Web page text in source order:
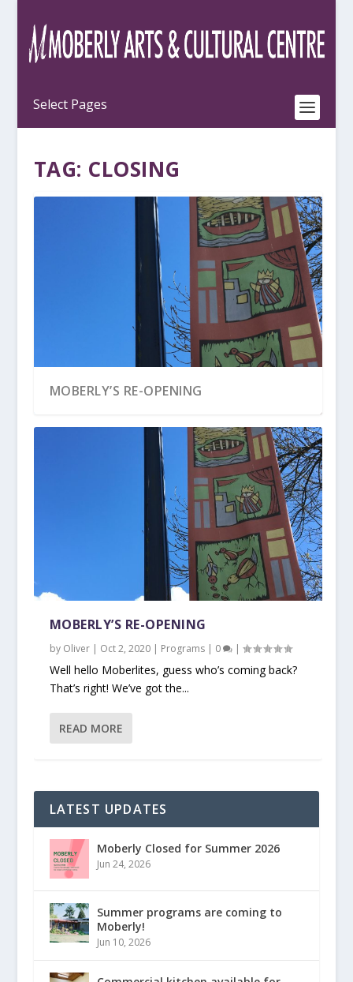
TAG: CLOSING
MOBERLY’S RE-OPENING
MOBERLY’S RE-OPENING
by Oliver| Oct 2, 2020| Programs| 0 |
Well hello Moberlites, guess who’s coming back?
That’s right! We’ve got the...
READ MORE
LATEST UPDATES
Moberly Closed for Summer 2026
Jun 24, 2026
Summer programs are coming to
Moberly!
Jun 10, 2026